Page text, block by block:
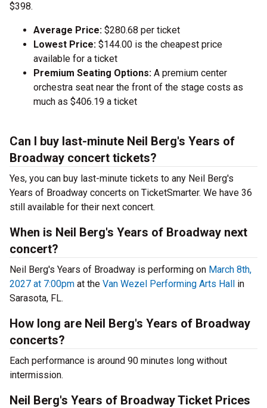
$398.
Average Price: $280.68 per ticket
Lowest Price: $144.00 is the cheapest price
available for a ticket
Premium Seating Options: A premium center
orchestra seat near the front of the stage costs as
much as $406.19 a ticket
Can I buy last-minute Neil Berg's Years of
Broadway concert tickets?
Yes, you can buy last-minute tickets to any Neil Berg's
Years of Broadway concerts on TicketSmarter. We have 36
still available for their next concert.
When is Neil Berg's Years of Broadway next
concert?
Neil Berg's Years of Broadway is performing on March 8th,
2027 at 7:00pm at the Van Wezel Performing Arts Hall in
Sarasota, FL.
How long are Neil Berg's Years of Broadway
concerts?
Each performance is around 90 minutes long without
intermission.
Neil Berg's Years of Broadway Ticket Prices